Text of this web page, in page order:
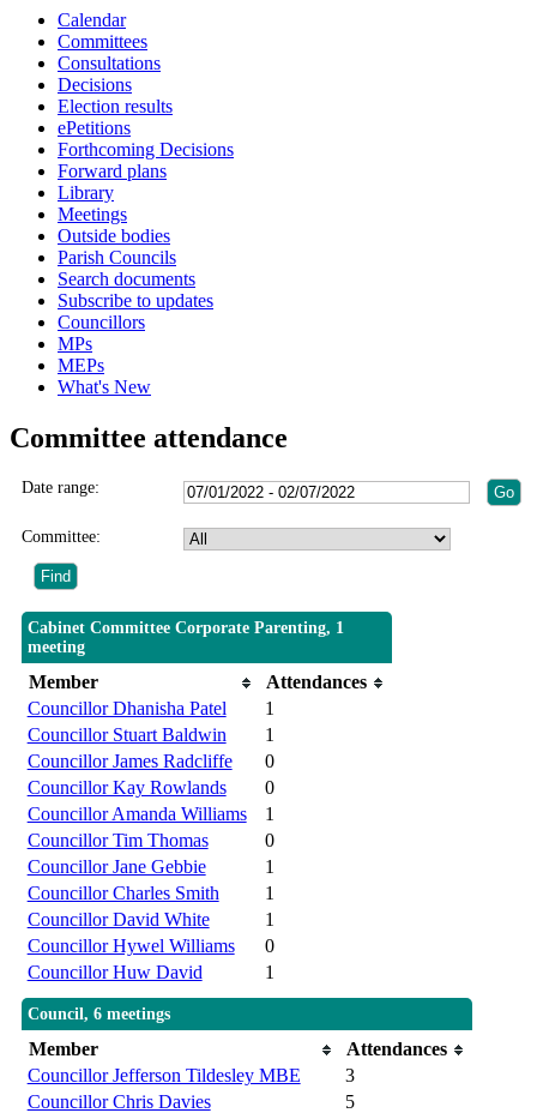
Calendar
Committees
Consultations
Decisions
Election results
ePetitions
Forthcoming Decisions
Forward plans
Library
Meetings
Outside bodies
Parish Councils
Search documents
Subscribe to updates
Councillors
MPs
MEPs
What's New
Committee attendance
Date range:
Committee:
Cabinet Committee Corporate Parenting, 1
meeting
Member
Attendances
Councillor Dhanisha Patel
1
Councillor Stuart Baldwin
1
Councillor James Radcliffe
0
Councillor Kay Rowlands
0
Councillor Amanda Williams
1
Councillor Tim Thomas
0
Councillor Jane Gebbie
1
Councillor Charles Smith
1
Councillor David White
1
Councillor Hywel Williams
0
Councillor Huw David
1
Council, 6 meetings
Member
Attendances
Councillor Jefferson Tildesley MBE
3
Councillor Chris Davies
5